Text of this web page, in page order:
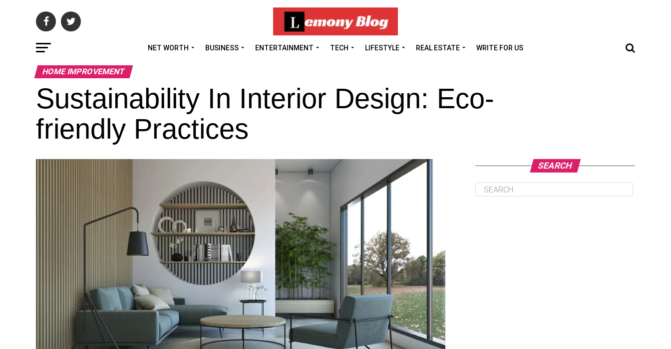
NET WORTH BUSINESS ENTERTAINMENT TECH LIFESTYLE REAL ESTATE WRITE FOR US
HOME IMPROVEMENT
Sustainability In Interior Design: Eco-
friendly Practices
SEARCH